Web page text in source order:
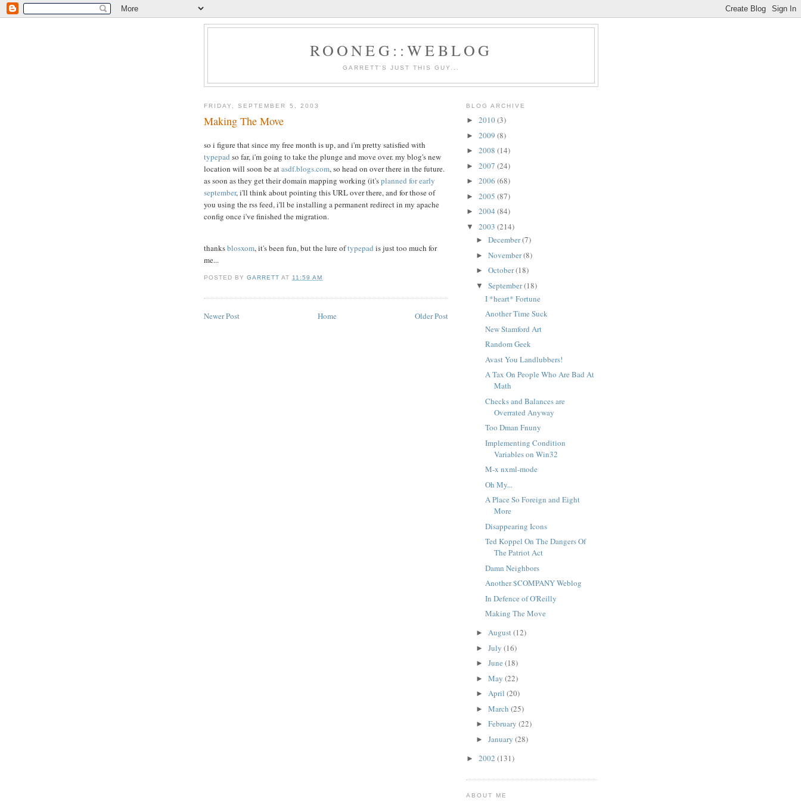
ROONEG::WEBLOG
GARRETT'S JUST THIS GUY...
FRIDAY, SEPTEMBER 5, 2003
Making The Move
so i figure that since my free month is up, and i'm pretty satisfied with
typepad so far, i'm going to take the plunge and move over. my blog's new
location will soon be atasdf.blogs.com, so head on over there in the future.
as soon as they get their domain mapping working (it'splanned for early
september, i'll think about pointing this URL over there, and for those of
you using the rss feed, i'll be installing a permanent redirect in my apache
config once i've finished the migration.
thanksblosxom, it's been fun, but the lure oftypepad is just too much for
me...
POSTED BYGARRETT AT11:59 AM
Newer Post Older Post
Home
BLOG ARCHIVE
► 2010(3)
► 2009 (8)
► 2008 (14)
► 2007 (24)
► 2006 (68)
► 2005 (87)
► 2004 (84)
▼ 2003 (214)
► December(7)
► November(8)
► October(18)
▼ September(18)
I *heart* Fortune
Another Time Suck
New Stamford Art
Random Geek
Avast You Landlubbers!
A Tax On People Who Are Bad At
Math
Checks and Balances are
Overrated Anyway
Too Dman Fnuny
Implementing Condition
Variables on Win32
M-x nxml-mode
Oh My...
A Place So Foreign and Eight
More
Disappearing Icons
Ted Koppel On The Dangers Of
The Patriot Act
Damn Neighbors
Another $COMPANY Weblog
In Defence of O'Reilly
Making The Move
► August(12)
► July (16)
► June (18)
► May (22)
► April (20)
► March (25)
► February (22)
► January (28)
► 2002 (131)
ABOUT ME